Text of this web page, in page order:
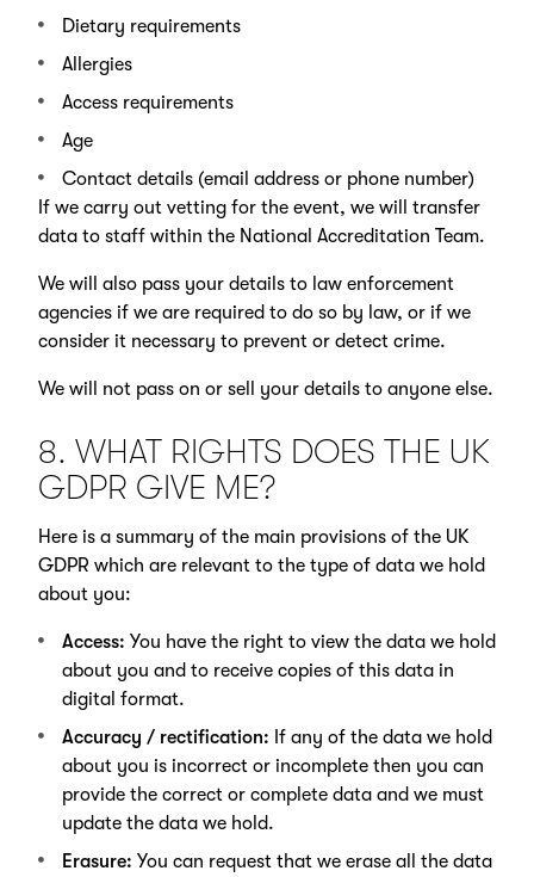
Dietary requirements
Allergies
Access requirements
Age
Contact details (email address or phone number)
If we carry out vetting for the event, we will transfer
data to staff within the National Accreditation Team.
We will also pass your details to law enforcement
agencies if we are required to do so by law, or if we
consider it necessary to prevent or detect crime.
We will not pass on or sell your details to anyone else.
8. WHAT RIGHTS DOES THE UK
GDPR GIVE ME?
Here is a summary of the main provisions of the UK
GDPR which are relevant to the type of data we hold
about you:
Access: You have the right to view the data we hold
about you and to receive copies of this data in
digital format.
Accuracy / rectification: If any of the data we hold
about you is incorrect or incomplete then you can
provide the correct or complete data and we must
update the data we hold.
Erasure: You can request that we erase all the data